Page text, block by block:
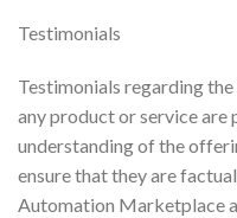
Testimonials
Testimonials regarding
any product or service
understanding of the
ensure that they are
Automation Marketplace